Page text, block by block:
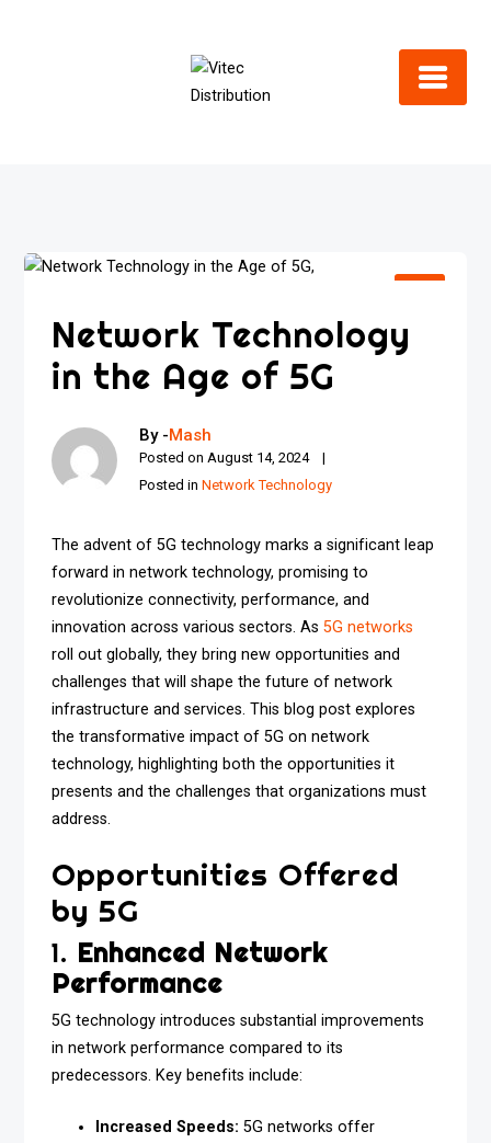
Network Technology
in the Age of 5G
By -Mash
Posted on August 14, 2024
Posted inNetwork Technology
The advent of 5G technology marks a significant leap
forward in network technology, promising to
revolutionize connectivity, performance, and
innovation across various sectors. As5G networks
roll out globally, they bring new opportunities and
challenges that will shape the future of network
infrastructure and services. This blog post explores
the transformative impact of 5G on network
technology, highlighting both the opportunities it
presents and the challenges that organizations must
address.
Opportunities Offered
by 5G
1. Enhanced Network
Performance
5G technology introduces substantial improvements
in network performance compared to its
predecessors. Key benefits include:
Increased Speeds: 5G networks offer